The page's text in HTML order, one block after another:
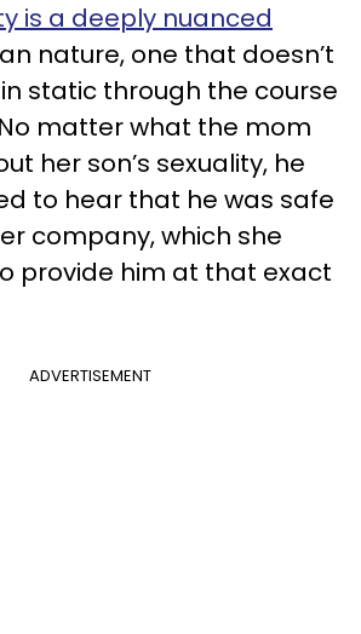
is a deeply nuanced
nature, one that doesn’t
static through the course
matter what the mom
her son’s sexuality, he
to hear that he was safe
company, which she
provide him at that exact
ADVERTISEMENT